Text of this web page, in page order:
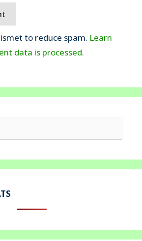
to reduce spam. Learn
data is processed.